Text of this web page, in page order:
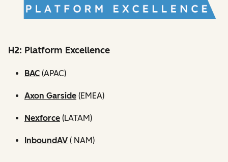
H2: Platform Excellence
BAC (APAC)
Axon Garside (EMEA)
Nexforce (LATAM)
InboundAV ( NAM)